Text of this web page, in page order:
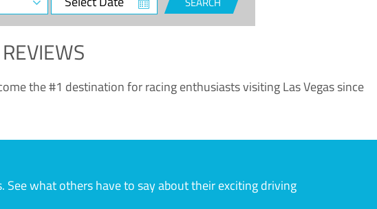
Date
the #1 destination for racing enthusiasts visiting Las Vegas since
See what others have to say about their exciting driving